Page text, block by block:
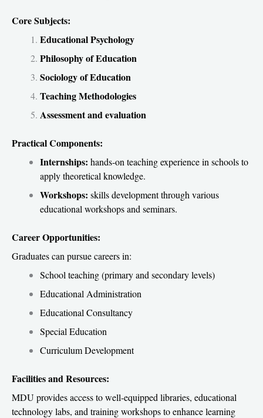
Core Subjects:
Educational Psychology
Philosophy of Education
Sociology of Education
Teaching Methodologies
Assessment and evaluation
Practical Components:
Internships: hands-on teaching experience in schools to
apply theoretical knowledge.
Workshops: skills development through various
educational workshops and seminars.
Career Opportunities:
Graduates can pursue careers in:
School teaching (primary and secondary levels)
Educational Administration
Educational Consultancy
Special Education
Curriculum Development
Facilities and Resources:
MDU provides access to well-equipped libraries, educational
technology labs, and training workshops to enhance learning